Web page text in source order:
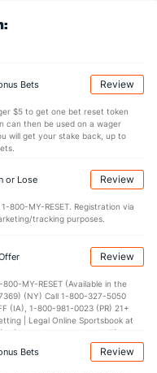
(306) 14.5
(352)
(103)
(303) 3.5
DEFENSE
(304)
(348)
Bets Review
$5 to get one bet reset token
can then be used on a wager
will get your stake back, up to
or Lose Review
800-MY-RESET. Registration via
tracking purposes.
Review
MY-RESET (Available in the
(NY) Call 1-800-327-5050
(IA), 1-800-981-0023 (PR) 21+
| Legal Online Sportsbook at
for new customers only (if
bets are non-withdrawable.
Hotel. This promotional offer is
Bets Review